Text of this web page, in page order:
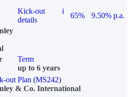
Kick-out
details
i
65%
9.50% p.a.
Term
up to 6 years
out Plan (MS242)
& Co. International